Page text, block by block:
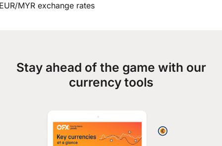
MYR exchange rates
Stay ahead of the game with our
currency tools